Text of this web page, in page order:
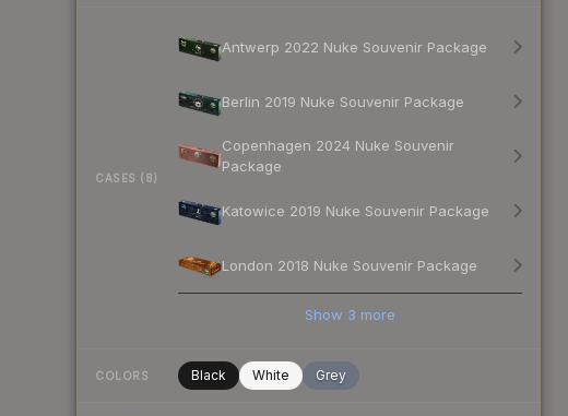
CASES (8)
Antwerp 2022 Nuke Souvenir Package
Berlin 2019 Nuke Souvenir Package
Copenhagen 2024 Nuke Souvenir
Package
Katowice 2019 Nuke Souvenir Package
London 2018 Nuke Souvenir Package
Show 3 more
COLORS Black White Grey